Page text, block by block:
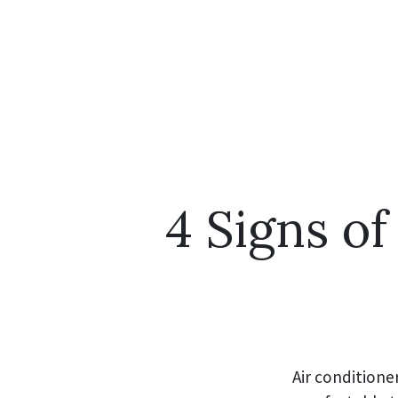
4 Signs
Air